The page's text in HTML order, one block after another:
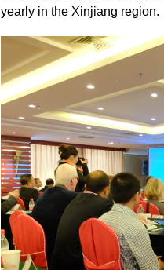
yearly in the Xinjiang